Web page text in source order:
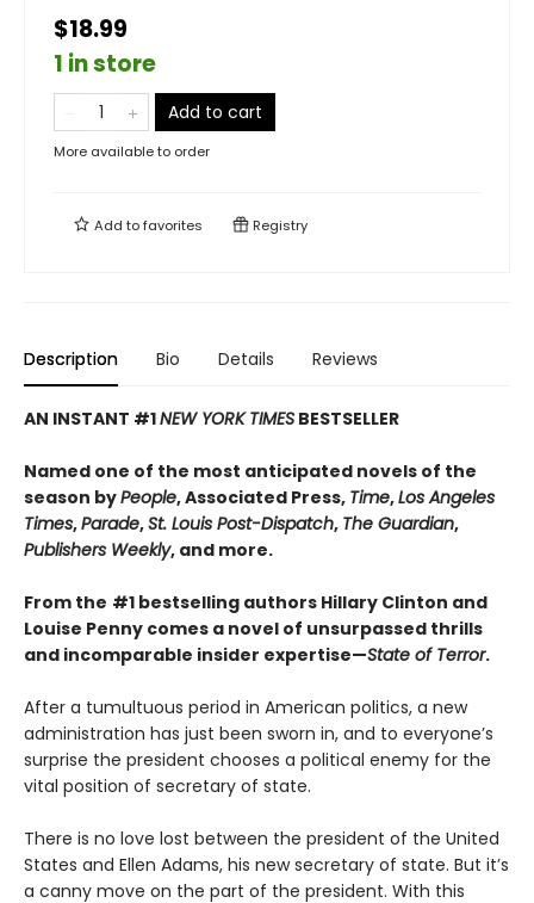
$18.99
1 in store
Add to cart
More available to order
Add tofavorites Registry
Description Bio Details Reviews
AN INSTANT #1NEW YORK TIMES BESTSELLER​
Named one of the most anticipated novels of the
season byPeople, Associated Press, Time,Los Angeles
Times,Parade,St. Louis Post-Dispatch, The Guardian,
Publishers Weekly, and more.
From the #1 bestselling authors Hillary Clinton and
Louise Penny comes a novel of unsurpassed thrills
and incomparable insider expertise—State of Terror.
After a tumultuous period in American politics, a new
administration has just been sworn in, and to everyone’s
surprise the president chooses a political enemy for the
vital position of secretary of state.
There is no love lost between the president of the United
States and Ellen Adams, his new secretary of state. But it’s
a canny move on the part of the president. With this